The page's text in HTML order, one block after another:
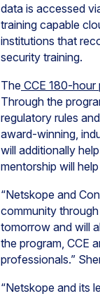
data is accessed
training capable
institutions that
security training.
The CCE 180-hour
Through the
regulatory rules
award-winning,
will additionally
mentorship will
“Netskope and
community
tomorrow and will
the program, CCE
professionals.”
“Netskope and its